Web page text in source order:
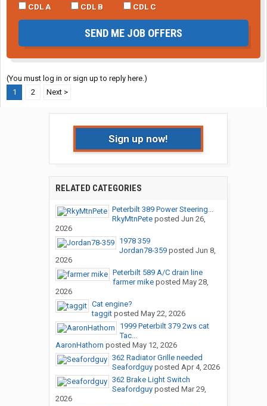
CDL A
CDL B CDL C
SEND ME JOB OFFERS
(You must log in or sign up to reply here.)
1
2 Next >
Sign up now!
RELATED CATEGORIES
Peterbilt 389 Power Steering...
RkyMtnPeteposted Jun 26,
2026
1978 359
Jordan78-359posted Jun 8,
2026
Peterbilt 589 A/C drain line
farmer mikeposted May 28,
2026
Cat engine?
taggitposted May 22, 2026
1999 Peterbilt 379 2ws cat
Tac...
AaronHathorn posted May 12, 2026
362 Radiator Grille needed
Seafordguyposted Apr 4, 2026
362 Brake Light Switch
Seafordguyposted Mar 29,
2026